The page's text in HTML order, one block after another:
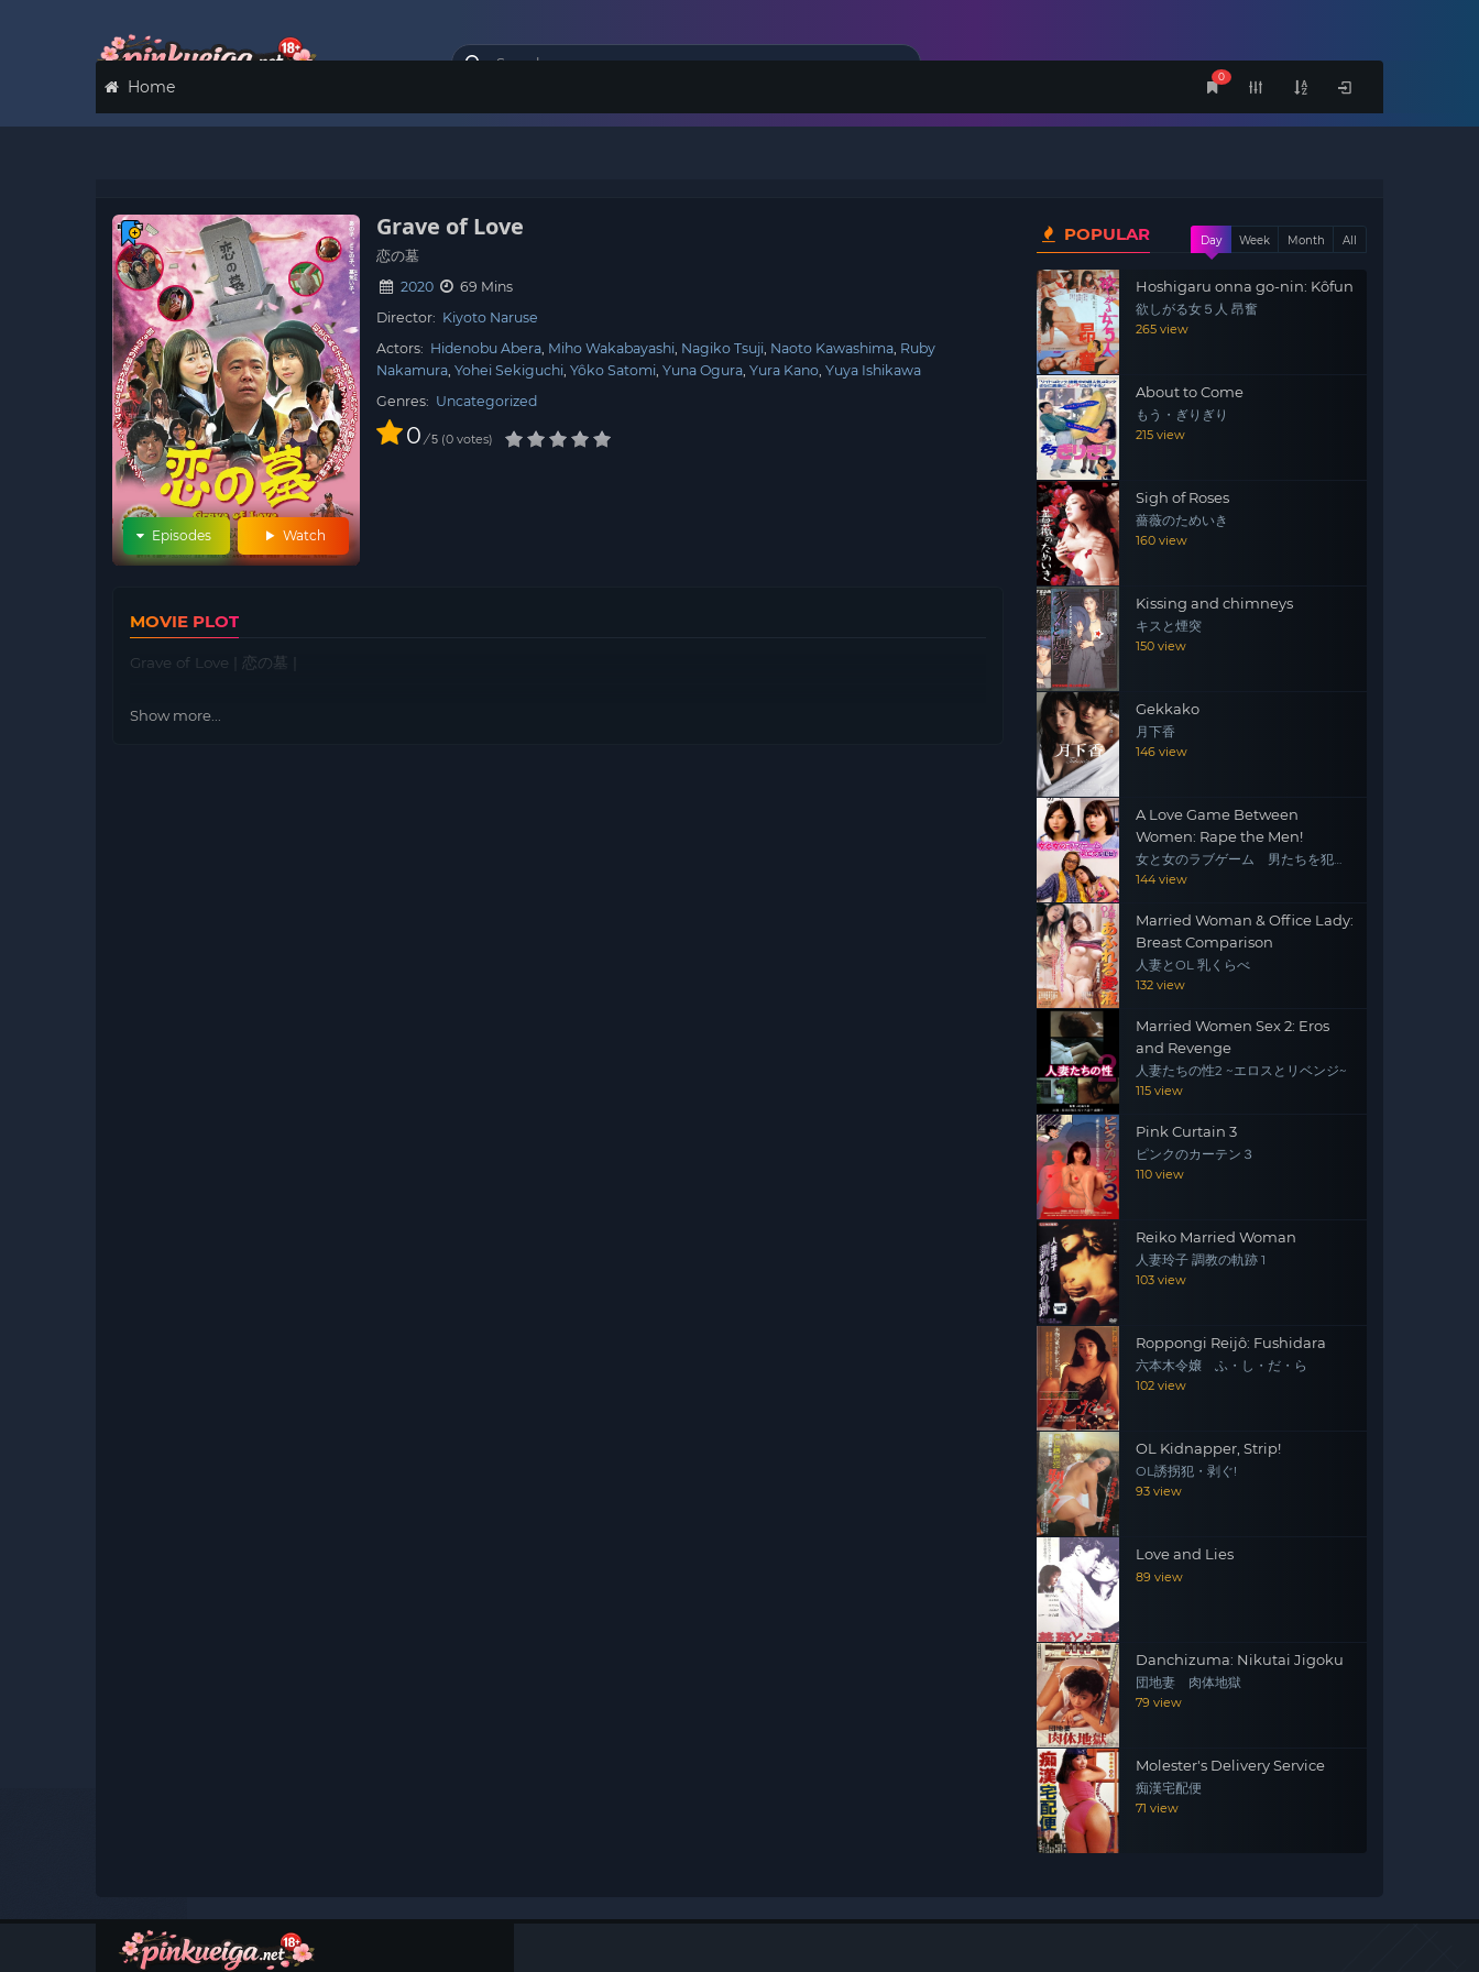
0
Home
Watch
Episodes
Grave of Love
恋の墓
2020
69 Mins
Director: Kiyoto Naruse
Actors: Hidenobu Abera Miho Wakabayashi Nagiko Tsuji Naoto Kawashima Ruby
Nakamura Yohei Sekiguchi Yôko Satomi Yuna Ogura Yura Kano Yuya Ishikawa
Genres: Uncategorized
0 / 5 0 votes
MOVIE PLOT
Grave of Love | 恋の墓 |
Show more...
POPULAR Day Week Month All
Hoshigaru onna go-nin: Kôfun
欲しがる女５人 昂奮
265 view
About to Come
もう・ぎりぎり
215 view
Sigh of Roses
薔薇のためいき
160 view
Kissing and chimneys
キスと煙突
150 view
Gekkako
月下香
146 view
A Love Game Between
Women: Rape the Men!
女と女のラブゲーム 男たちを犯
せ！
144 view
Married Woman & Office Lady:
Breast Comparison
人妻とOL 乳くらべ
132 view
Married Women Sex 2: Eros
and Revenge
人妻たちの性2 ~エロスとリベンジ~
115 view
Pink Curtain 3
ピンクのカーテン３
110 view
Reiko Married Woman
人妻玲子 調教の軌跡 1
103 view
Roppongi Reijô: Fushidara
六本木令嬢 ふ・し・だ・ら
102 view
OL Kidnapper, Strip!
OL誘拐犯・剥ぐ!
93 view
Love and Lies
89 view
Danchizuma: Nikutai Jigoku
団地妻 肉体地獄
79 view
Molester's Delivery Service
痴漢宅配便
71 view